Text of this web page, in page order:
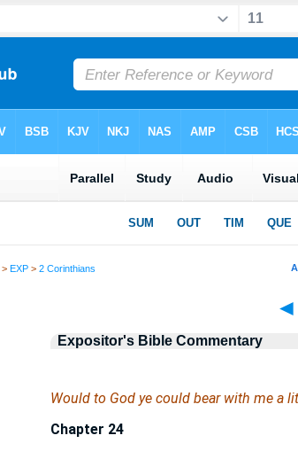
>EXP >2 Corinthians
◄
Expositor's Bible Commentary
Would to God ye could bear with me a
Chapter 24